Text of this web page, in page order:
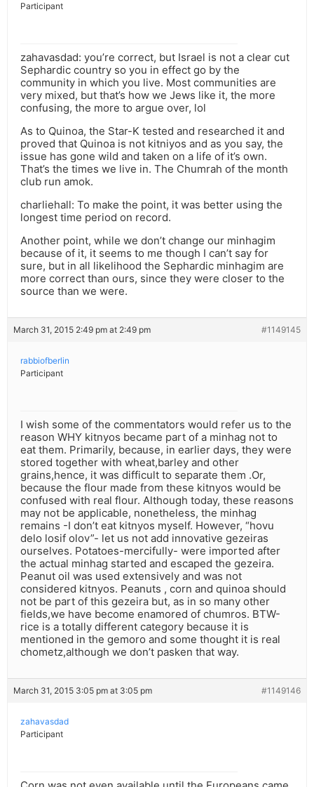
Participant
zahavasdad: you’re correct, but Israel is not a clear cut
Sephardic country so you in effect go by the
community in which you live. Most communities are
very mixed, but that’s how we Jews like it, the more
confusing, the more to argue over, lol
As to Quinoa, the Star-K tested and researched it and
proved that Quinoa is not kitniyos and as you say, the
issue has gone wild and taken on a life of it’s own.
That’s the times we live in. The Chumrah of the month
club run amok.
charliehall: To make the point, it was better using the
longest time period on record.
Another point, while we don’t change our minhagim
because of it, it seems to me though I can’t say for
sure, but in all likelihood the Sephardic minhagim are
more correct than ours, since they were closer to the
source than we were.
March 31, 2015 2:49 pm at 2:49 pm #1149145
rabbiofberlin
Participant
I wish some of the commentators would refer us to the
reason WHY kitnyos became part of a minhag not to
eat them. Primarily, because, in earlier days, they were
stored together with wheat,barley and other
grains,hence, it was difficult to separate them .Or,
because the flour made from these kitnyos would be
confused with real flour. Although today, these reasons
may not be applicable, nonetheless, the minhag
remains -I don’t eat kitnyos myself. However, “hovu
delo losif olov”- let us not add innovative gezeiras
ourselves. Potatoes-mercifully- were imported after
the actual minhag started and escaped the gezeira.
Peanut oil was used extensively and was not
considered kitnyos. Peanuts , corn and quinoa should
not be part of this gezeira but, as in so many other
fields,we have become enamored of chumros. BTW-
rice is a totally different category because it is
mentioned in the gemoro and some thought it is real
chometz,although we don’t pasken that way.
March 31, 2015 3:05 pm at 3:05 pm #1149146
zahavasdad
Participant